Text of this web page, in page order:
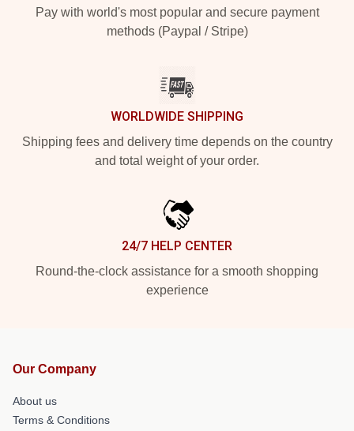
Pay with world's most popular and secure payment
methods (Paypal / Stripe)
WORLDWIDE SHIPPING
Shipping fees and delivery time depends on the country
and total weight of your order.
24/7 HELP CENTER
Round-the-clock assistance for a smooth shopping
experience
Our Company
About us
Terms & Conditions